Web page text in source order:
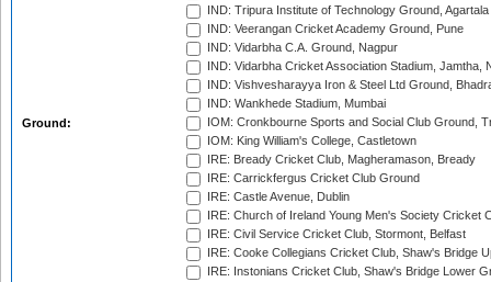
Ground:
IND: Tripura Institute of Technology Ground, Agartala
IND: Veerangan Cricket Academy Ground, Pune
IND: Vidarbha C.A. Ground, Nagpur
IND: Vidarbha Cricket Association Stadium, Jamtha,
IND: Vishvesharayya Iron & Steel Ltd Ground,
IND: Wankhede Stadium, Mumbai
IOM: Cronkbourne Sports and Social Club Ground,
IOM: King William's College, Castletown
IRE: Bready Cricket Club, Magheramason, Bready
IRE: Carrickfergus Cricket Club Ground
IRE: Castle Avenue, Dublin
IRE: Church of Ireland Young Men's Society Cricket
IRE: Civil Service Cricket Club, Stormont, Belfast
IRE: Cooke Collegians Cricket Club, Shaw's Bridge
IRE: Instonians Cricket Club, Shaw's Bridge Lower